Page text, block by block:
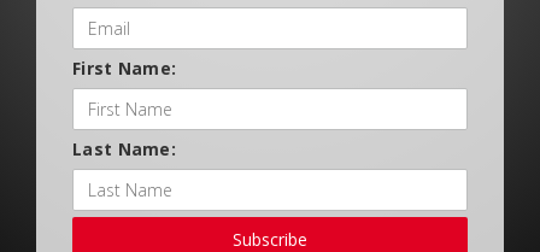
First Name:
Last Name:
Subscribe